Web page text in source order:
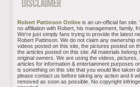
Robert Pattinson Online is an un-official fan site.
no affiliation with Robert, his management, family,
We're just simply fans trying to provide the latest
Robert Pattinson. We do not claim any ownership
videos posted on this site, the pictures posted on
the articles posted on this site. All materials belong
original owners. We are using the videos, pictures,
articles for information & entertainment purposes
is something on this site that you would like taken
please contact us before taking any action and it
removed as soon as possible. No copyright